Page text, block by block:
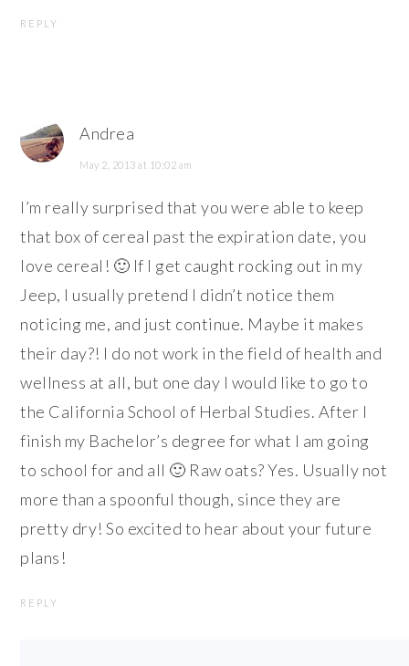
REPLY
Andrea
May 2, 2013 at 10:02 am
I’m really surprised that you were able to keep
that box of cereal past the expiration date, you
love cereal! 🙂 If I get caught rocking out in my
Jeep, I usually pretend I didn’t notice them
noticing me, and just continue. Maybe it makes
their day?! I do not work in the field of health and
wellness at all, but one day I would like to go to
the California School of Herbal Studies. After I
finish my Bachelor’s degree for what I am going
to school for and all 🙂 Raw oats? Yes. Usually not
more than a spoonful though, since they are
pretty dry! So excited to hear about your future
plans!
REPLY